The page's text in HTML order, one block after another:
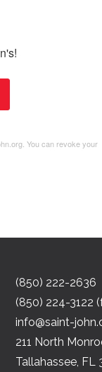
You can revoke your
(850) 222-2636
(850) 224-3122
info@saint-
211 North
Tallahassee, FL